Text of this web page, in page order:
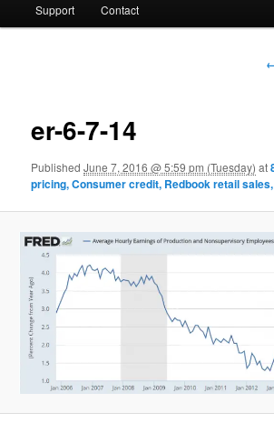
Support Contact
er-6-7-14
PublishedJune 7, 2016 @ 5:59 pm (Tuesday) at
pricing, Consumer credit, Redbook retail